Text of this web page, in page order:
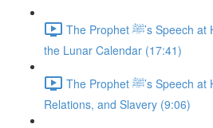
The Prophet ﷺ’s Speech at Hajj on Murder, Ribba, and
the Lunar Calendar (17:41)
The Prophet ﷺ’s Speech at Hajj on Women, Racial
Relations, and Slavery (9:06)